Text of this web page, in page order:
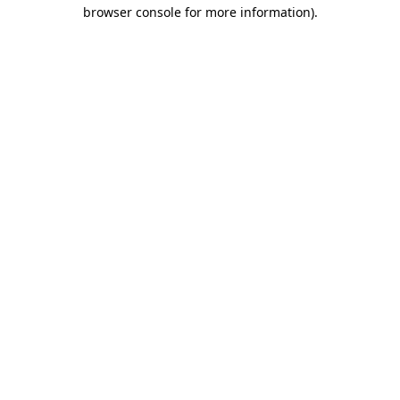
browser console for more information).